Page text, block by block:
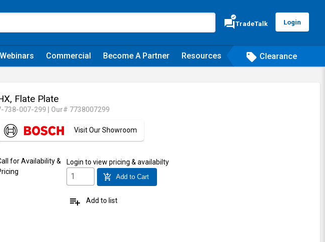
forum
verified
TradeTalk Login
Webinars Commercial Become A Partner Resources sell Clearance
Flate Plate
738-007-299 Our# 7738007299
Visit Our Showroom
for Availability &
Login to view pricing & availabilty
add_shopping_cart Add to Cart
playlist_add Add to list